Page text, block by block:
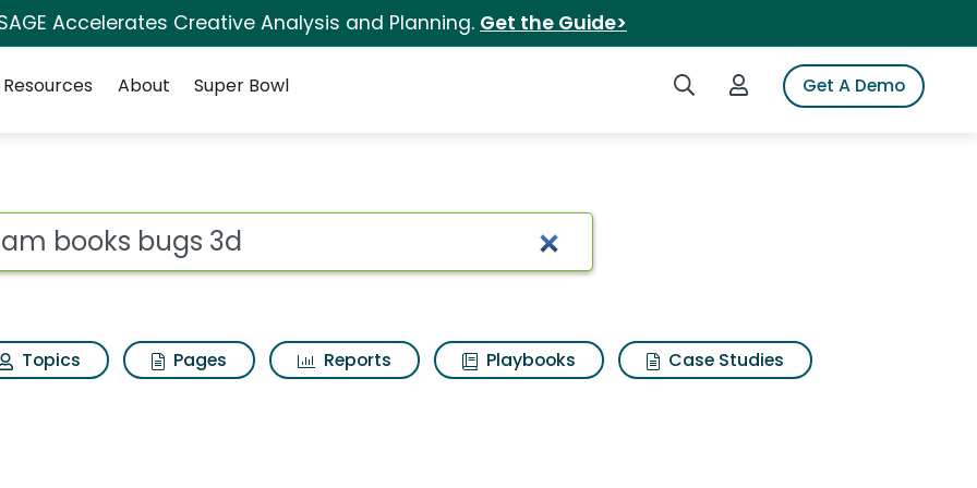
Accelerates Creative Analysis and Planning. Get the Guide>
Search iSpotLogin to iSpotGet A Demo
Resources About Super Bowl
for Dream books bugs 3d
Topics Pages Reports Playbooks
Case Studies